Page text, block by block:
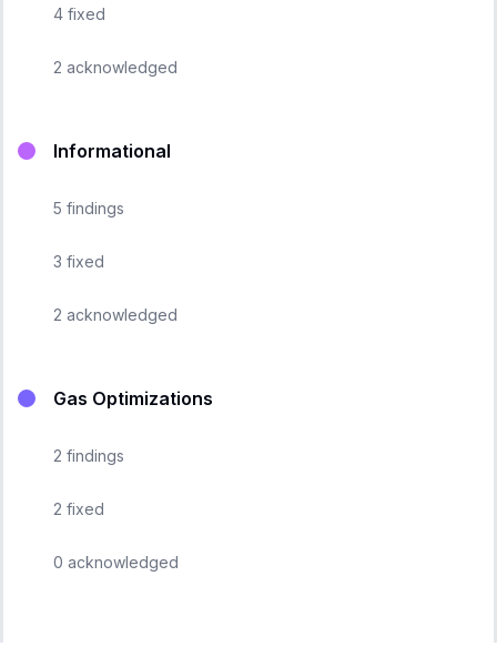
4 fixed
2 acknowledged
Informational
5 findings
3 fixed
2 acknowledged
Gas Optimizations
2 findings
2 fixed
0 acknowledged